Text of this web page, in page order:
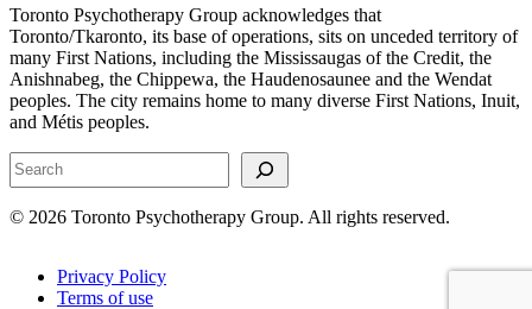
Toronto Psychotherapy Group acknowledges that
Toronto/Tkaronto, its base of operations, sits on unceded territory of
many First Nations, including the Mississaugas of the Credit, the
Anishnabeg, the Chippewa, the Haudenosaunee and the Wendat
peoples. The city remains home to many diverse First Nations, Inuit,
and Métis peoples.
Search
© 2026 Toronto Psychotherapy Group. All rights reserved.
Privacy Policy
Terms of use